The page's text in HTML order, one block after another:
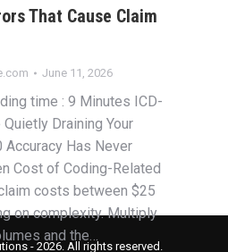
That Cause Claim
June 11, 2026
time : 9 Minutes ICD-
Draining Your
Accuracy Has Never
Cost of Coding-Related
costs between $25
on complexity. Multiply
and the…
- 2026. All rights reserved.